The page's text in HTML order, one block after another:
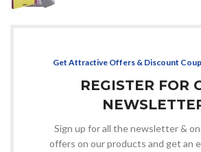
Get Attractive Offers & Discount
REGISTER FOR
Sign up for all the newsletter &
offers on our products and get an